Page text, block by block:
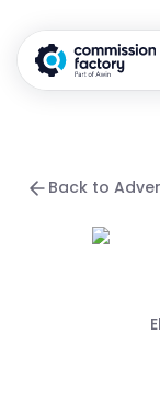
Back to